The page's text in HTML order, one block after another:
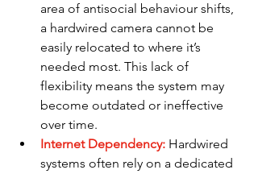
area of antisocial behaviour shifts,
a hardwired camera cannot be
easily relocated to where it’s
needed most. This lack of
flexibility means the system may
become outdated or ineffective
over time.
Internet Dependency: Hardwired
systems often rely on a dedicated